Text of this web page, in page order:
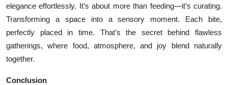
elegance effortlessly. It’s about more than feeding—it’s curating.
Transforming a space into a sensory moment. Each bite,
perfectly placed in time. That’s the secret behind flawless
gatherings, where food, atmosphere, and joy blend naturally
together.
Conclusion